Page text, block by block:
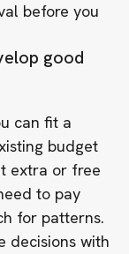
before you
good
can fit a
budget
extra or free
to pay
for patterns.
decisions with